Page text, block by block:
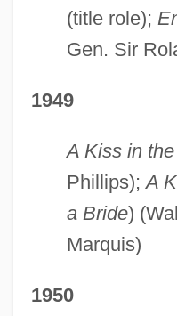
(title role);
Gen. Sir
1949
A Kiss in
Phillips);A
a Bride)
Marquis)
1950